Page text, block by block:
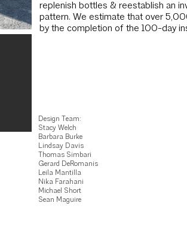
Design Team:
Stacy Welch
Barbara Burke
Lindsay Davis
Thomas Simbari
Gerard DeRomanis
Leila Mantilla
Nika Farahani
Michael Short
Sean Maguire
replenish bottles & reestablish an
pattern. We estimate that over
by the comple­tion of the 100-day